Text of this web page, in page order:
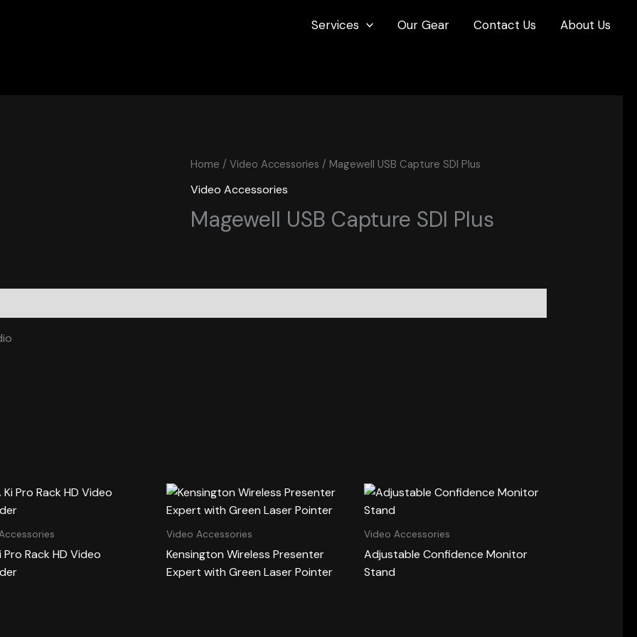
Services Our Gear Contact Us About Us
Home / Video Accessories / Magewell USB Capture SDI Plus
Video Accessories
Magewell USB Capture SDI Plus
Pro Rack HD Video
Video Accessories
Kensington Wireless Presenter
Expert with Green Laser Pointer
Video Accessories
Adjustable Confidence Monitor
Stand